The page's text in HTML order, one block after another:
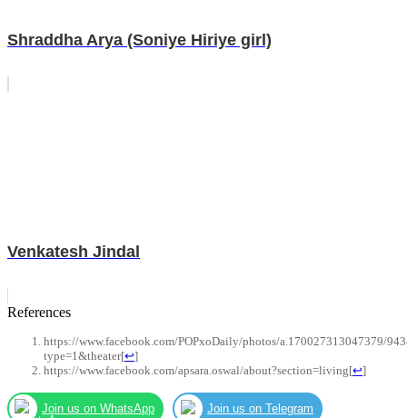
Shraddha Arya (Soniye Hiriye girl)
Venkatesh Jindal
References
https://www.facebook.com/POPxoDaily/photos/a.170027313047379/
type=1&theater[↩]
https://www.facebook.com/apsara.oswal/about?section=living[↩]
Join us on WhatsApp Join us on Telegram